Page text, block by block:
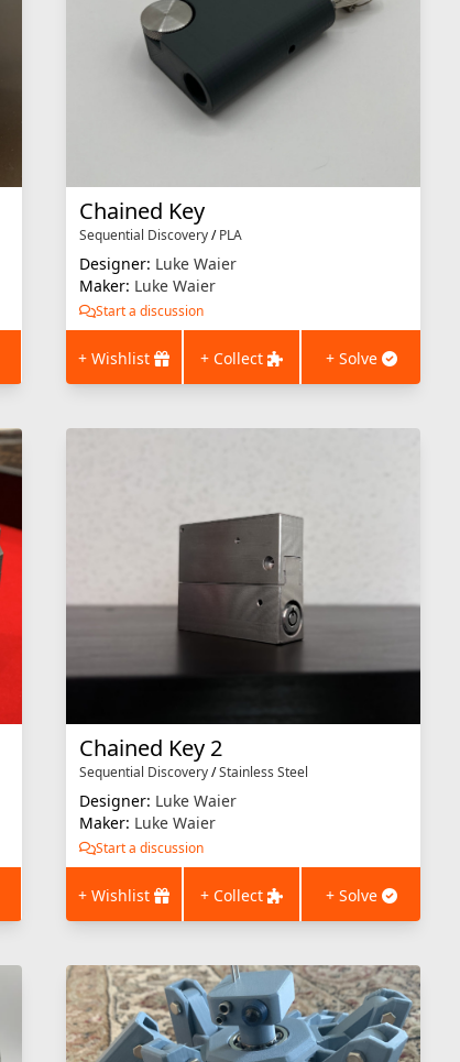
Chained Key
Sequential Discovery/PLA
Designer: Luke Waier
Maker: Luke Waier
Start a discussion
+ Wishlist + Collect + Solve
Chained Key 2
Sequential Discovery/Stainless Steel
Designer: Luke Waier
Maker: Luke Waier
Start a discussion
+ Wishlist + Collect + Solve